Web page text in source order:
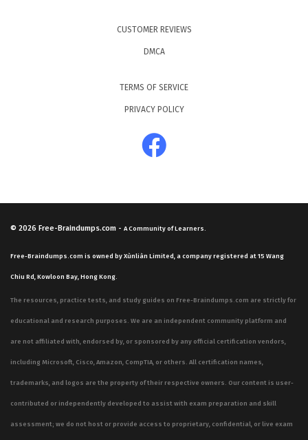
CUSTOMER REVIEWS
DMCA
TERMS OF SERVICE
PRIVACY POLICY
© 2026 Free-Braindumps.com - A Community of Learners.
Free-Braindumps.com is owned by Xùnliàn Limited, a company registered at 15 Wang
Chiu Rd, Kowloon Bay, Hong Kong.
The resources, practice tests, and study guides on Free-Braindumps.com are strictly for
educational and research purposes. We are an independent community platform and
are not affiliated with, endorsed by, or sponsored by any official certification vendors,
including Microsoft, Cisco, Amazon, CompTIA, or others. All certification names,
trademarks, and logos are the property of their respective owners. Our content is user-
contributed or independently developed to assist with exam preparation and skill
assessment; we do not host or provide access to proprietary, confidential, or live exam